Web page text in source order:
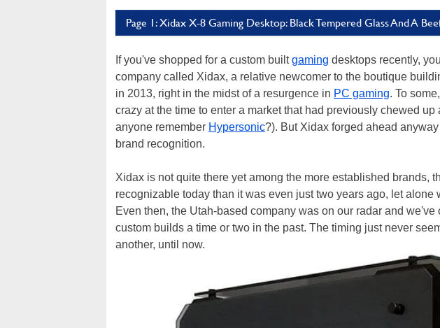
Page 1: Xidax X-8 Gaming Desktop: Black Tempered Glass And A
If you've shopped for a custom builtgaming desktops recently,
company called Xidax, a relative newcomer to the boutique
in 2013, right in the midst of a resurgence in PC gaming. To
crazy at the time to enter a market that had previously chewed
anyone remember Hypersonic?). But Xidax forged ahead
brand recognition.
Xidax is not quite there yet among the more established brands,
recognizable today than it was even just two years ago, let alone
Even then, the Utah-based company was on our radar and
custom builds a time or two in the past. The timing just never
another, until now.